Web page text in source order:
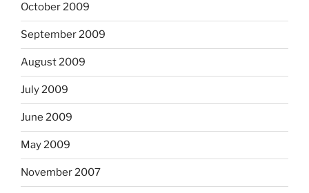
October 2009
September 2009
August 2009
July 2009
June 2009
May 2009
November 2007